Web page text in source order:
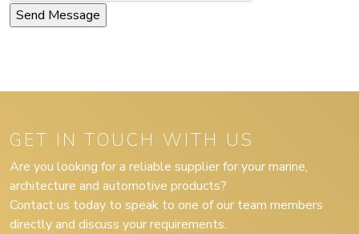
GET IN TOUCH WITH US
Are you looking for a reliable supplier for your marine,
architecture and automotive products?
Contact us today to speak to one of our team members
directly and discuss your requirements.